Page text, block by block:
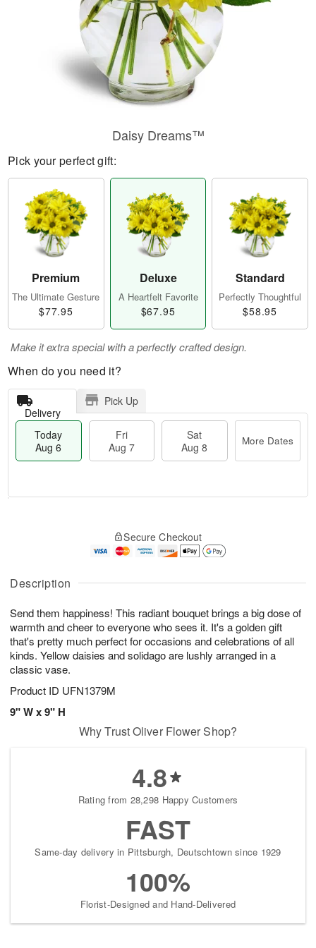
Description
Send them happiness! This radiant bouquet brings a big dose of
warmth and cheer to everyone who sees it. It's a golden gift
that's pretty much perfect for occasions and celebrations of all
kinds. Yellow daisies and solidago are lushly arranged in a
classic vase.
Product ID UFN1379M
9" W x 9" H
Daisy Dreams™
Pick your perfect gift:
Premium
The Ultimate Gesture
$77.95
Deluxe
A Heartfelt Favorite
$67.95
Standard
Perfectly Thoughtful
$58.95
Make it extra special with a perfectly crafted design.
When do you need it?
Delivery
Pick Up
Today
Aug 6
Fri
Aug 7
Sat
Aug 8
More Dates
A
u
6
g
g
s
Secure Checkout
Why Trust Oliver Flower Shop?
4.8
Rating from 28,298 Happy Customers
FAST
Same-day delivery in Pittsburgh, Deutschtown since 1929
100%
Florist-Designed and Hand-Delivered